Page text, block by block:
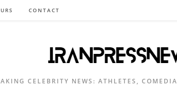
CONTACT
CELEBRITY NEWS: ATHLETES,